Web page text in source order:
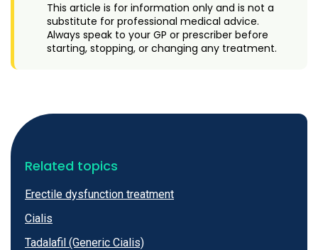
This article is for information only and is not a
substitute for professional medical advice.
Always speak to your GP or prescriber before
starting, stopping, or changing any treatment.
Related topics
Erectile dysfunction treatment
Cialis
Tadalafil (Generic Cialis)